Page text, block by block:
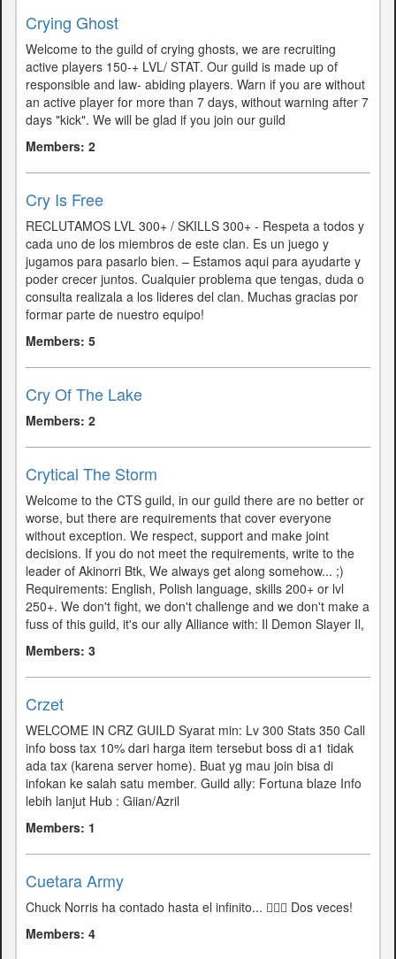
Crying Ghost
Welcome to the guild of crying ghosts, we are recruiting
active players 150-+ LVL/ STAT. Our guild is made up of
responsible and law- abiding players. Warn if you are without
an active player for more than 7 days, without warning after 7
days "kick". We will be glad if you join our guild
Members: 2
Cry Is Free
RECLUTAMOS LVL 300+ / SKILLS 300+ - Respeta a todos y
cada uno de los miembros de este clan. Es un juego y
jugamos para pasarlo bien. – Estamos aqui para ayudarte y
poder crecer juntos. Cualquier problema que tengas, duda o
consulta realizala a los lideres del clan. Muchas gracias por
formar parte de nuestro equipo!
Members: 5
Cry Of The Lake
Members: 2
Crytical The Storm
Welcome to the CTS guild, in our guild there are no better or
worse, but there are requirements that cover everyone
without exception. We respect, support and make joint
decisions. If you do not meet the requirements, write to the
leader of Akinorri Btk, We always get along somehow... ;)
Requirements: English, Polish language, skills 200+ or ​​lvl
250+. We don't fight, we don't challenge and we don't make a
fuss of this guild, it's our ally Alliance with: Il Demon Slayer Il,
Members: 3
Crzet
WELCOME IN CRZ GUILD Syarat min: Lv 300 Stats 350 Call
info boss tax 10% dari harga item tersebut boss di a1 tidak
ada tax (karena server home). Buat yg mau join bisa di
infokan ke salah satu member. Guild ally: Fortuna blaze Info
lebih lanjut Hub : Giian/Azril
Members: 1
Cuetara Army
Chuck Norris ha contado hasta el infinito... 🤷🏻‍♂️ Dos veces!
Members: 4